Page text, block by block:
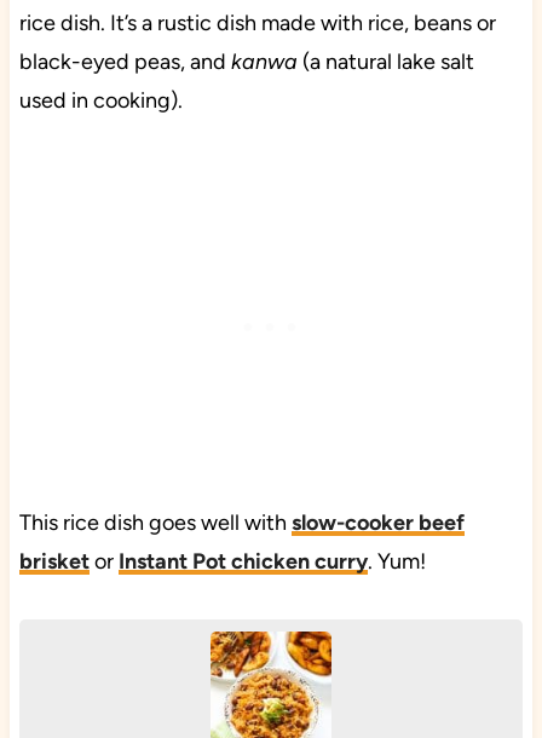
rice dish. It’s a rustic dish made with rice, beans or
black-eyed peas, and kanwa (a natural lake salt
used in cooking).
This rice dish goes well with slow-cooker beef
brisketor Instant Pot chicken curry. Yum!